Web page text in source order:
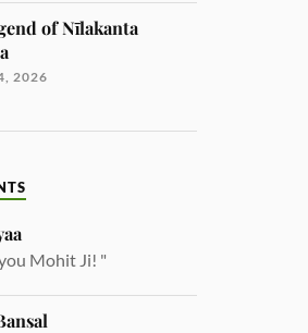
of Nīlakanta
2026
Mohit Ji! "